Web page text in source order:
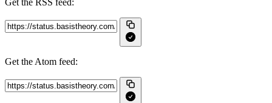
Get the RSS feed:
Get the Atom feed: